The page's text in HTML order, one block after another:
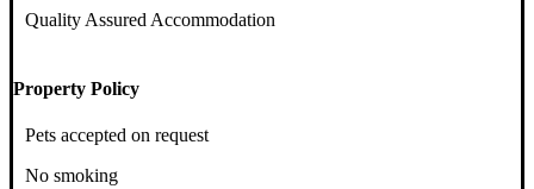
Quality Assured Accommodation
Property Policy
Pets accepted on request
No smoking